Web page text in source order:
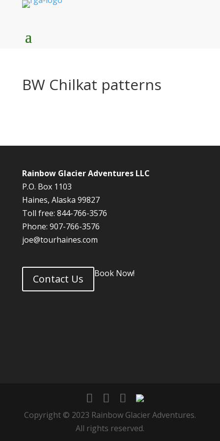
BW Chilkat patterns
Rainbow Glacier Adventures LLC
P.O. Box 1103
Haines, Alaska 99827
Toll free: 844-766-3576
Phone: 907-766-3576
joe@tourhaines.com
Contact Us Book Now!
Copyright © 2023 Rainbow Glacier Adventures.
All rights reserved.